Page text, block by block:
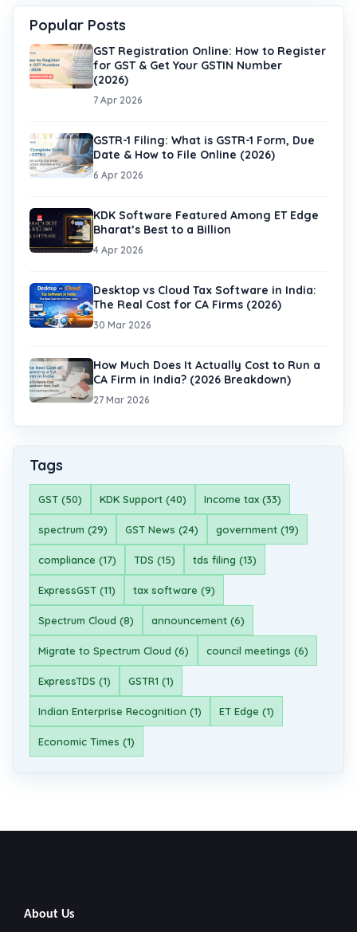
Popular Posts
GST Registration Online: How to Register
for GST & Get Your GSTIN Number
(2026)
7 Apr 2026
GSTR-1 Filing: What is GSTR-1 Form, Due
Date & How to File Online (2026)
6 Apr 2026
KDK Software Featured Among ET Edge
Bharat’s Best to a Billion
4 Apr 2026
Desktop vs Cloud Tax Software in India:
The Real Cost for CA Firms (2026)
30 Mar 2026
How Much Does It Actually Cost to Run a
CA Firm in India? (2026 Breakdown)
27 Mar 2026
Tags
GST (50) KDK Support (40) Income tax (33)
spectrum (29) GST News (24) government (19)
compliance (17) TDS (15) tds filing (13)
ExpressGST (11) tax software (9)
Spectrum Cloud (8) announcement (6)
Migrate to Spectrum Cloud (6) council meetings (6)
ExpressTDS (1) GSTR1 (1)
Indian Enterprise Recognition (1) ET Edge (1)
Economic Times (1)
About Us